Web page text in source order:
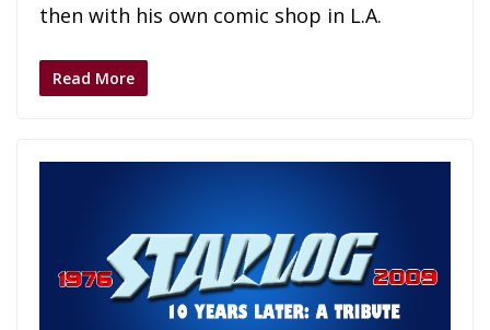
then with his own comic shop in L.A.
Read More